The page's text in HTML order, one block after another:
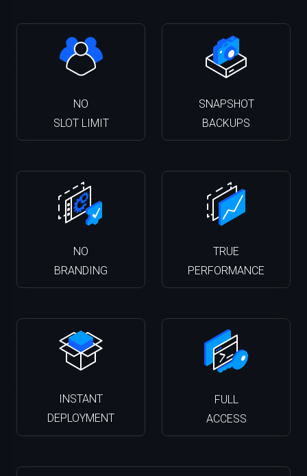
NO
SLOT LIMIT
SNAPSHOT
BACKUPS
NO
BRANDING
TRUE
PERFORMANCE
INSTANT
DEPLOYMENT
FULL
ACCESS